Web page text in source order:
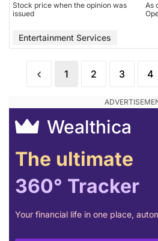
Stock price when the opinion was
issued
As
Entertainment Services
1 2 3 4
Wealthica
The ultimate
360° Tracker
Your financial life in one place,